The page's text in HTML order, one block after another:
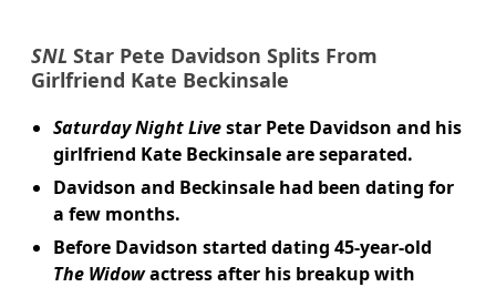
SNL Star Pete Davidson Splits From
Girlfriend Kate Beckinsale
Saturday Night Livestar Pete Davidson and his
girlfriend Kate Beckinsale are separated.
Davidson and Beckinsale had been dating for
a few months.
Before Davidson started dating 45-year-old
The Widowactress after his breakup with